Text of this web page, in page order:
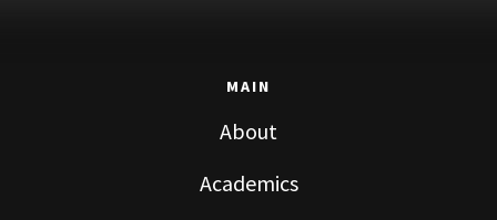
MAIN
About
Academics